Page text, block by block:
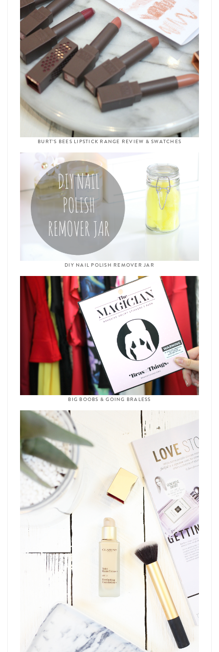
BURT’S BEES LIPSTICK RANGE REVIEW & SWATCHES
DIY NAIL POLISH REMOVER JAR
BIG BOOBS & GOING BRALESS